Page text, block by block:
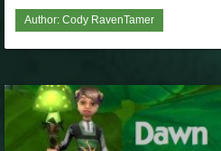
W101 Damage Resist Pierce
W101 Pet Talent Calculator
Author: Cody RavenTamer